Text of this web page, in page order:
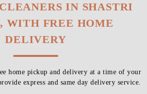
IN SHASTRI
WITH FREE HOME
DELIVERY
home pickup and delivery at a time of your
express and same day delivery service.